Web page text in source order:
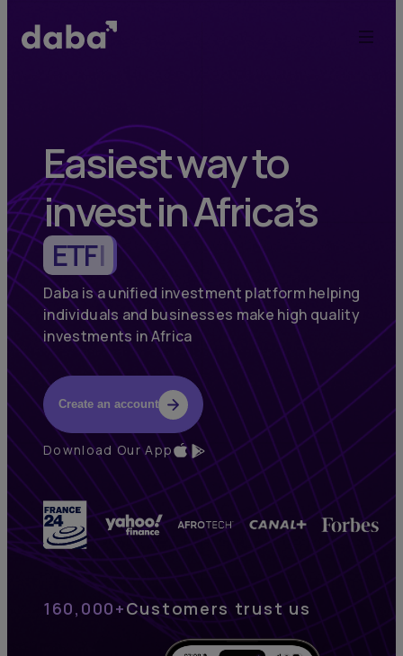
Daba:
Elevate
Investments
in
Africa
and
Emerging
Markets
Easiest way to
invest in Africa’s
Commodities|
Daba is a unified investment platform helping
individuals and businesses make high quality
investments in Africa
Create an account
Download Our App
160,000+Customers trust us